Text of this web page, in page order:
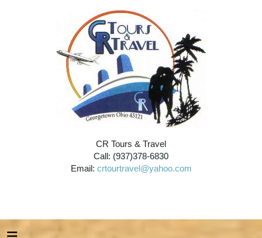
CR Tours & Travel
Call: (937)378-6830
Email: crtourtravel@yahoo.com